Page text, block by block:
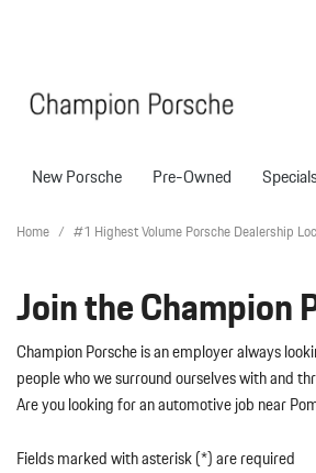
New Porsche View all
227 in Stock
Pre-Owned
Models
View All
718 Cayman
718 Spyder
911
Boxster
Cayenne
Pre-
Home / #1 Highest Volume Porsche Dealership
Join the Champion
Champion Porsche is an employer always
people who we surround ourselves with and
Are you looking for an automotive job near
Fields marked with asterisk (*) are required